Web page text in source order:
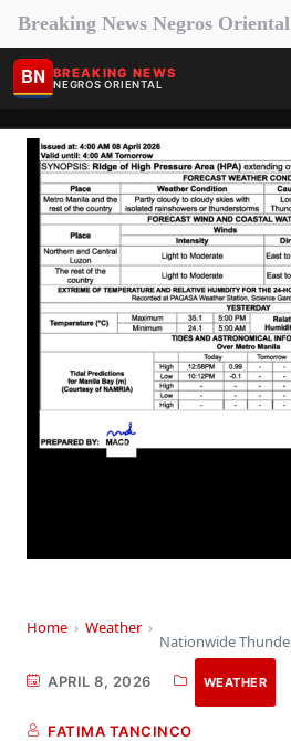
Breaking News Negros Oriental
BN BREAKING NEWS
NEGROS ORIENTAL
Home › Weather ›
APRIL 8, 2026 WEATHER
FATIMA TANCINCO